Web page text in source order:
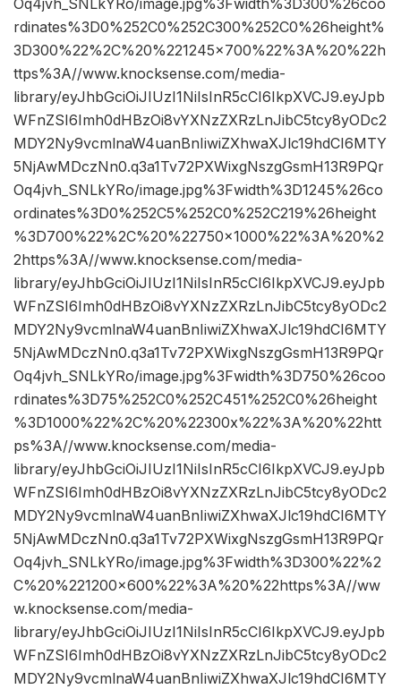
Oq4jvh_SNLkYRo/image.jpg%3Fwidth%3D300%26coo
rdinates%3D0%252C0%252C300%252C0%26height%
3D300%22%2C%20%221245×700%22%3A%20%22h
ttps%3A//www.knocksense.com/media-
library/eyJhbGciOiJIUzI1NiIsInR5cCI6IkpXVCJ9.eyJpb
WFnZSI6Imh0dHBzOi8vYXNzZXRzLnJibC5tcy8yODc2
MDY2Ny9vcmlnaW4uanBnIiwiZXhwaXJlc19hdCI6MTY
5NjAwMDczNn0.q3a1Tv72PXWixgNszgGsmH13R9PQr
Oq4jvh_SNLkYRo/image.jpg%3Fwidth%3D1245%26co
ordinates%3D0%252C5%252C0%252C219%26height
%3D700%22%2C%20%22750×1000%22%3A%20%2
2https%3A//www.knocksense.com/media-
library/eyJhbGciOiJIUzI1NiIsInR5cCI6IkpXVCJ9.eyJpb
WFnZSI6Imh0dHBzOi8vYXNzZXRzLnJibC5tcy8yODc2
MDY2Ny9vcmlnaW4uanBnIiwiZXhwaXJlc19hdCI6MTY
5NjAwMDczNn0.q3a1Tv72PXWixgNszgGsmH13R9PQr
Oq4jvh_SNLkYRo/image.jpg%3Fwidth%3D750%26coo
rdinates%3D75%252C0%252C451%252C0%26height
%3D1000%22%2C%20%22300x%22%3A%20%22htt
ps%3A//www.knocksense.com/media-
library/eyJhbGciOiJIUzI1NiIsInR5cCI6IkpXVCJ9.eyJpb
WFnZSI6Imh0dHBzOi8vYXNzZXRzLnJibC5tcy8yODc2
MDY2Ny9vcmlnaW4uanBnIiwiZXhwaXJlc19hdCI6MTY
5NjAwMDczNn0.q3a1Tv72PXWixgNszgGsmH13R9PQr
Oq4jvh_SNLkYRo/image.jpg%3Fwidth%3D300%22%2
C%20%221200×600%22%3A%20%22https%3A//ww
w.knocksense.com/media-
library/eyJhbGciOiJIUzI1NiIsInR5cCI6IkpXVCJ9.eyJpb
WFnZSI6Imh0dHBzOi8vYXNzZXRzLnJibC5tcy8yODc2
MDY2Ny9vcmlnaW4uanBnIiwiZXhwaXJlc19hdCI6MTY